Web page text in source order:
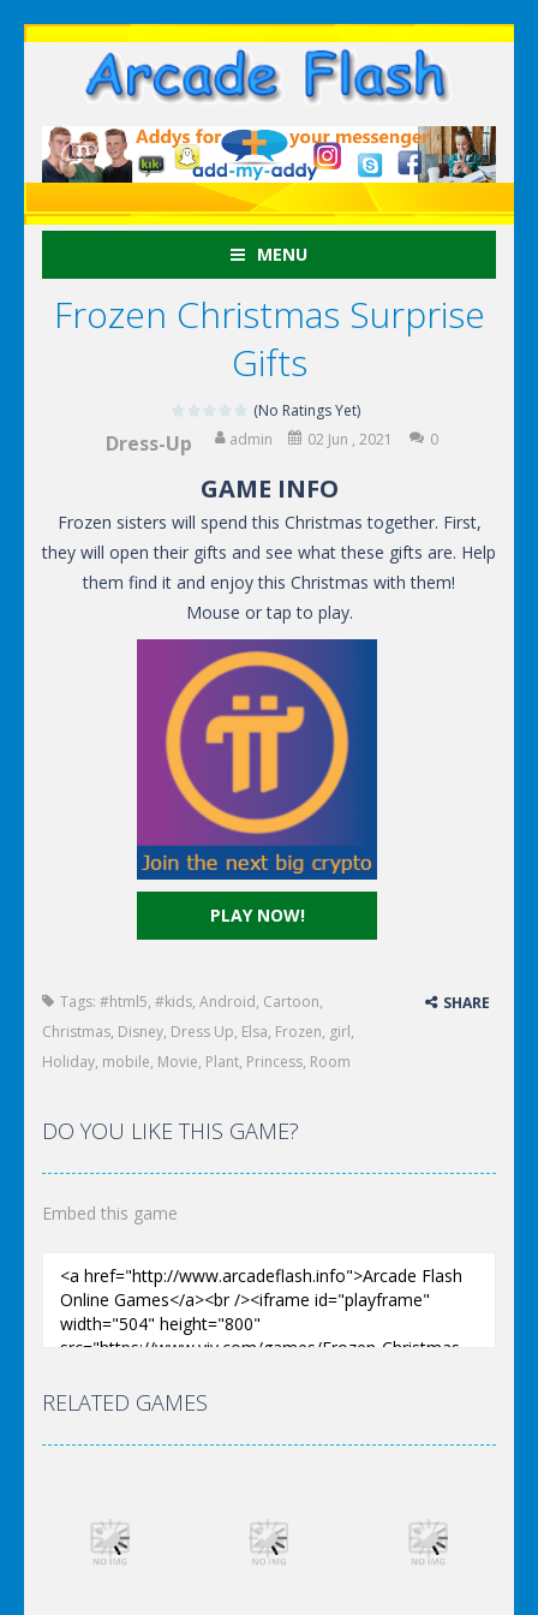
MENU
Frozen Christmas Surprise
Gifts
(No Ratings Yet)
Dress-Up admin 02 Jun , 2021 0
PLAY NOW!
GAME INFO
Frozen sisters will spend this Christmas together. First,
they will open their gifts and see what these gifts are. Help
them find it and enjoy this Christmas with them!
Mouse or tap to play.
Tags: #html5, #kids, Android, Cartoon,
Christmas, Disney, Dress Up, Elsa, Frozen, girl,
Holiday, mobile, Movie, Plant, Princess, Room
SHARE
DO YOU LIKE THIS GAME?
Embed this game
RELATED GAMES